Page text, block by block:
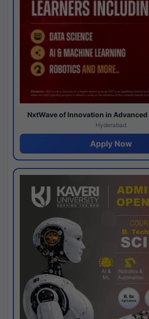
NxtWave of Innovation in
Hyderabad
Apply Now